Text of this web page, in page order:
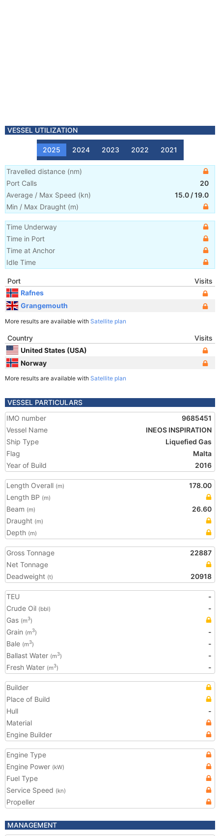
VESSEL UTILIZATION
2025 2024 2023 2022 2021
Travelled distance (nm)
Port Calls
20
Average / Max Speed (kn) 15.0 /19.0
Min / Max Draught (m)
Time Underway
Time in Port
Time at Anchor
Idle Time
Port
Visits
Rafnes
Grangemouth
More results are available with Satellite plan
Country
Visits
United States (USA)
Norway
More results are available with Satellite plan
VESSEL PARTICULARS
IMO number
9685451
Vessel Name
INEOS INSPIRATION
Ship Type
Liquefied Gas
Flag
Malta
Year of Build
2016
Length Overall (m)
178.00
Length BP (m)
Beam (m)
26.60
Draught (m)
Depth (m)
Gross Tonnage
22887
Net Tonnage
Deadweight (t) 20918
TEU
-
Crude Oil (bbl)
-
Gas (m3)
Grain (m3)
-
Bale (m3)
-
Ballast Water (m3)
-
Fresh Water (m3) -
Builder
Place of Build
Hull
-
Material
Engine Builder
Engine Type
Engine Power (kW)
Fuel Type
Service Speed (kn)
Propeller
MANAGEMENT